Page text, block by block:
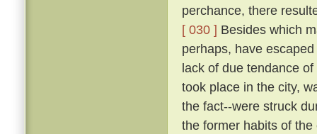
perchance, there
[ 030 ] Besides which
perhaps, have
lack of due tendance
took place in the city,
the fact--were struck
the former habits of